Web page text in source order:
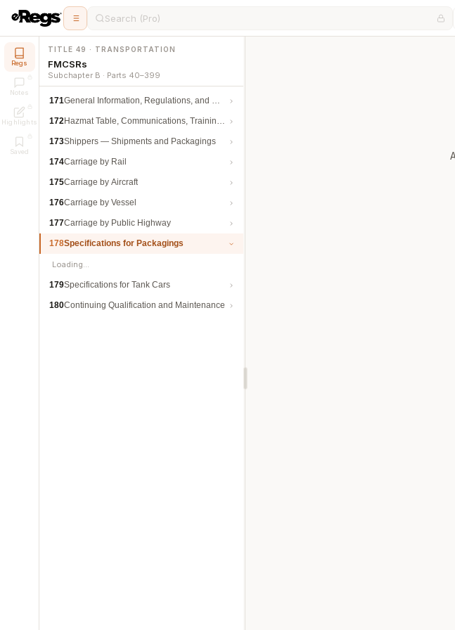
Search (Pro)
Regs
Notes
Highlights
Saved
TITLE 49 · TRANSPORTATION
FMCSRs
Subchapter B · Parts 40–399
171General Information, Regulations, and Definitions
172Hazmat Table, Communications, Training, and Security
173Shippers — Shipments and Packagings
174Carriage by Rail
175Carriage by Aircraft
176Carriage by Vessel
177Carriage by Public Highway
178Specifications for Packagings
Loading…
179Specifications for Tank Cars
180Continuing Qualification and Maintenance